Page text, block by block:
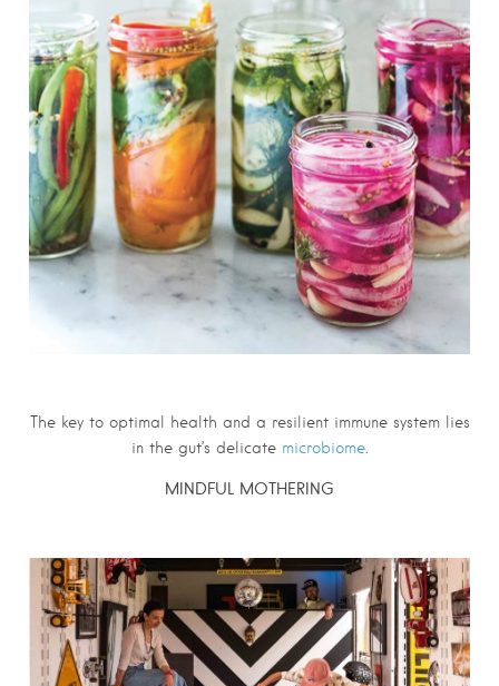
The key to optimal health and a resilient immune system lies
in the gut’s delicate microbiome
MINDFUL MOTHERING